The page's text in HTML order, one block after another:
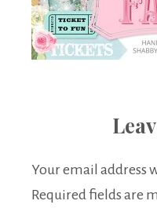
Your email address
Required fields are